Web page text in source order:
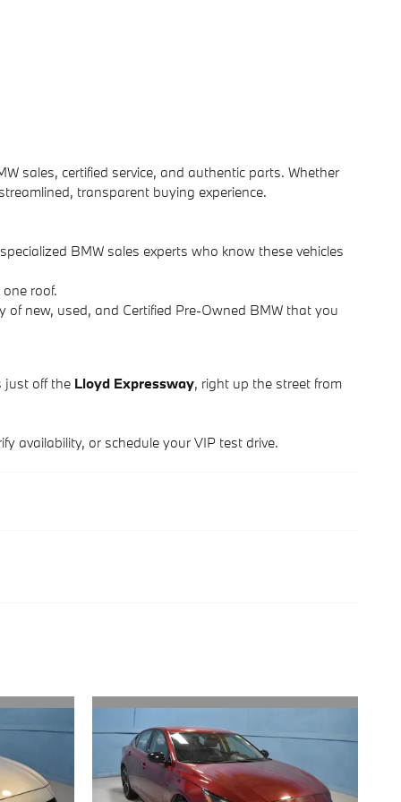
sales, certified service, and authentic parts. Whether
transparent buying experience.
BMW sales experts who know these vehicles
roof.
new, used, and Certified Pre-Owned BMW that you
just off the Lloyd Expressway, right up the street from
availability, or schedule your VIP test drive.